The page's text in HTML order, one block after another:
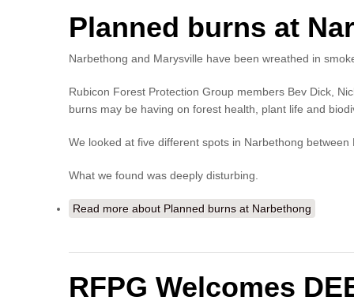
Planned burns at
Narbethong and Marysville have been wreathed in
Rubicon Forest Protection Group members Bev Dick,
burns may be having on forest health, plant life and
We looked at five different spots in Narbethong
What we found was deeply disturbing.
Read more about Planned burns at Narbethong
RFPG Welcomes